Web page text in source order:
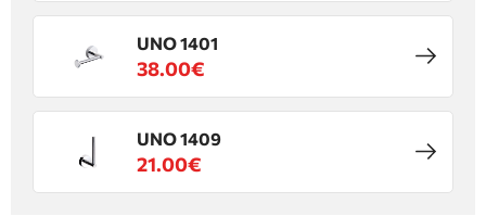
UNO 1401
38.00€
UNO 1409
21.00€